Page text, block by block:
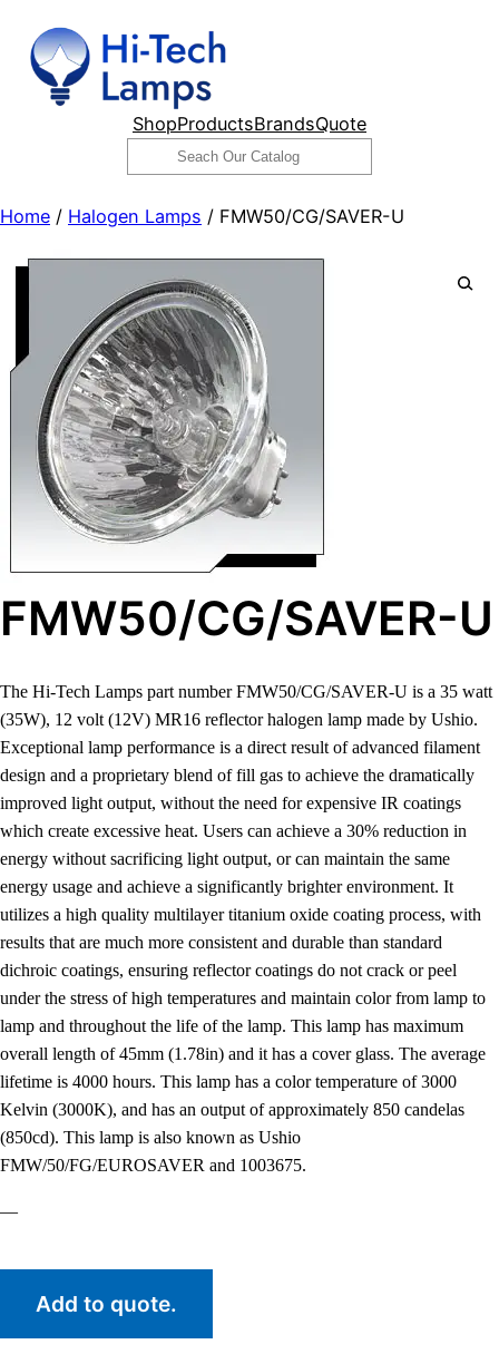
content
ShopProductsBrandsQuote
Search
Home / Halogen Lamps / FMW50/CG/SAVER-U
FMW50/CG/SAVER-U
The Hi-Tech Lamps part number FMW50/CG/SAVER-U is a 35 watt
(35W), 12 volt (12V) MR16 reflector halogen lamp made by Ushio.
Exceptional lamp performance is a direct result of advanced filament
design and a proprietary blend of fill gas to achieve the dramatically
improved light output, without the need for expensive IR coatings
which create excessive heat. Users can achieve a 30% reduction in
energy without sacrificing light output, or can maintain the same
energy usage and achieve a significantly brighter environment. It
utilizes a high quality multilayer titanium oxide coating process, with
results that are much more consistent and durable than standard
dichroic coatings, ensuring reflector coatings do not crack or peel
under the stress of high temperatures and maintain color from lamp to
lamp and throughout the life of the lamp. This lamp has maximum
overall length of 45mm (1.78in) and it has a cover glass. The average
lifetime is 4000 hours. This lamp has a color temperature of 3000
Kelvin (3000K), and has an output of approximately 850 candelas
(850cd). This lamp is also known as Ushio
FMW/50/FG/EUROSAVER and 1003675.
—
Add to quote.